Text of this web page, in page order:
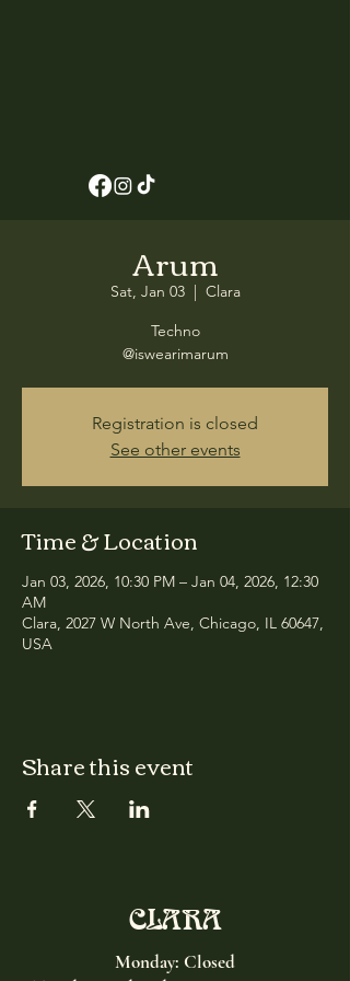
Arum
Sat, Jan 03
  |
Clara
Techno
@iswearimarum
Registration is closed
See other events
Time & Location
Jan 03, 2026, 10:30 PM – Jan 04, 2026, 12:30
AM
Clara, 2027 W North Ave, Chicago, IL 60647,
USA
Share this event
CLARA
Monday: Closed